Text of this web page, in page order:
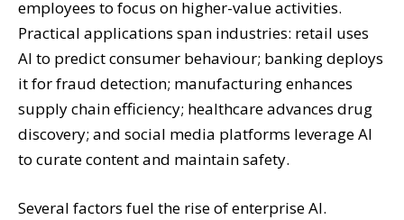
employees to focus on higher-value activities.
Practical applications span industries: retail uses
AI to predict consumer behaviour; banking deploys
it for fraud detection; manufacturing enhances
supply chain efficiency; healthcare advances drug
discovery; and social media platforms leverage AI
to curate content and maintain safety.
Several factors fuel the rise of enterprise AI.